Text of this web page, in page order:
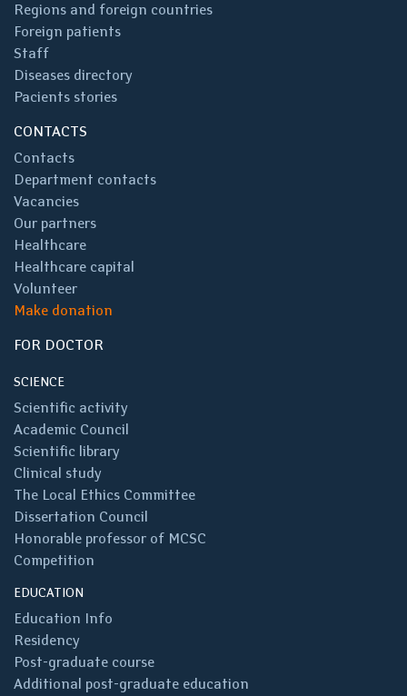
Regions and foreign countries
Foreign patients
Staff
Diseases directory
Pacients stories
CONTACTS
Contacts
Department contacts
Vacancies
Our partners
Healthcare
Healthcare capital
Volunteer
Make donation
FOR DOCTOR
SCIENCE
Scientific activity
Academic Council
Scientific library
Clinical study
The Local Ethics Committee
Dissertation Council
Honorable professor of MCSC
Competition
EDUCATION
Education Info
Residency
Post-graduate course
Additional post-graduate education